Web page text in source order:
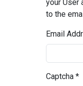
your User
to the
Email
Captcha *